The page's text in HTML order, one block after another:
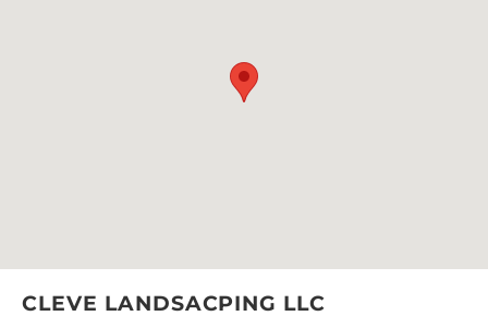
CLEVE LANDSACPING LLC